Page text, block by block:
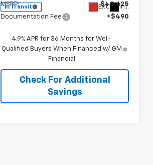
In Transit Ext. Int.
MSRP:
$40,625
Documentation Fee
+$490
4.9% APR for 36 Months for Well-
Qualified Buyers When Financed w/ GM
Financial
Check For Additional
Savings